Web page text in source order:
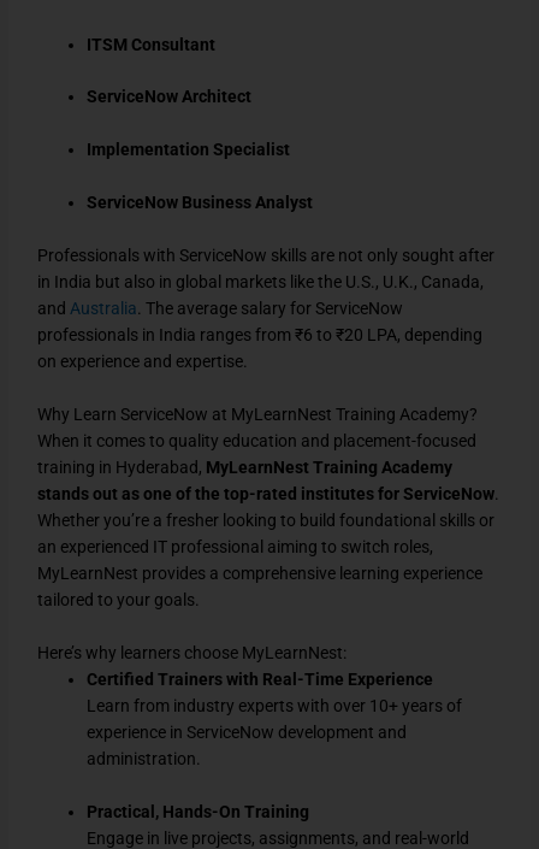
ITSM Consultant
ServiceNow Architect
Implementation Specialist
ServiceNow Business Analyst
Professionals with ServiceNow skills are not only sought after
in India but also in global markets like the U.S., U.K., Canada,
and Australia . The average salary for ServiceNow
professionals in India ranges from ₹6 to ₹20 LPA, depending
on experience and expertise.
Why Learn ServiceNow at MyLearnNest Training Academy?
When it comes to quality education and placement-focused
training in Hyderabad, MyLearnNest Training Academy
stands out as one of the top-rated institutes for ServiceNow
Whether you’re a fresher looking to build foundational skills or
an experienced IT professional aiming to switch roles,
MyLearnNest provides a comprehensive learning experience
tailored to your goals.
Here’s why learners choose MyLearnNest:
Certified Trainers with Real-Time Experience
Learn from industry experts with over 10+ years of
experience in ServiceNow development and
administration.
Practical, Hands-On Training
Engage in live projects, assignments, and real-world